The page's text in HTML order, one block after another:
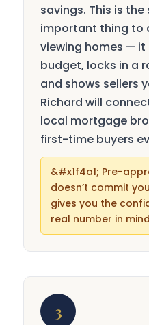
savings. This is
important thing to
viewing homes — it
budget, locks in a
and shows sellers
Richard will
local mortgage
first-time buyers
Pre-
doesn’t commit
gives you the
real number in
3